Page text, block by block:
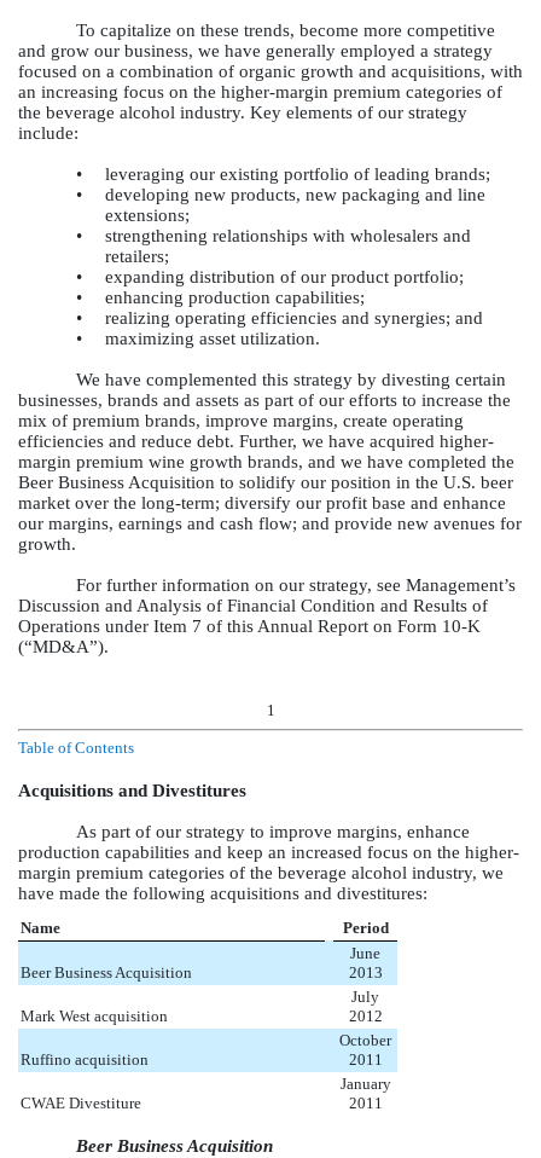
To capitalize on these trends, become more competitive
and grow our business, we have generally employed a strategy
focused on a combination of organic growth and acquisitions, with
an increasing focus on the higher-margin premium categories of
the beverage alcohol industry. Key elements of our strategy
include:
•
leveraging our existing portfolio of leading brands;
•
developing new products, new packaging and line
extensions;
•
strengthening relationships with wholesalers and
retailers;
•
expanding distribution of our product portfolio;
•
enhancing production capabilities;
•
realizing operating efficiencies and synergies; and
•
maximizing asset utilization.
We have complemented this strategy by divesting certain
businesses, brands and assets as part of our efforts to increase the
mix of premium brands, improve margins, create operating
efficiencies and reduce debt. Further, we have acquired higher-
margin premium wine growth brands, and we have completed the
Beer Business Acquisition to solidify our position in the U.S. beer
market over the long-term; diversify our profit base and enhance
our margins, earnings and cash flow; and provide new avenues for
growth.
For further information on our strategy, see Management’s
Discussion and Analysis of Financial Condition and Results of
Operations under Item 7 of this Annual Report on Form 10-K
(“MD&A”).
1
Table of Contents
Acquisitions and Divestitures
As part of our strategy to improve margins, enhance
production capabilities and keep an increased focus on the higher-
margin premium categories of the beverage alcohol industry, we
have made the following acquisitions and divestitures:
Name Period
Beer Business Acquisition
June
2013
Mark West acquisition
July
2012
Ruffino acquisition
October
2011
CWAE Divestiture
January
2011
Beer Business Acquisition